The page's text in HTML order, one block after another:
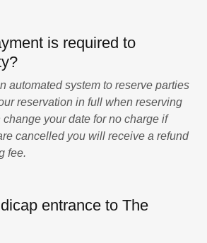
is required to
automated system to reserve parties
reservation in full when reserving
change your date for no charge if
cancelled you will receive a refund
fee.
entrance to The